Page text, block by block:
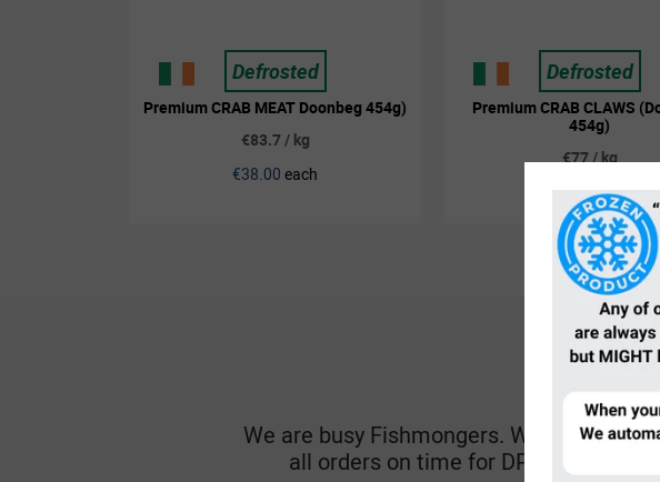
Defrosted
Premium CRAB MEAT Doonbeg 454g)
€83.7 / kg
€38.00 each
Defrosted
Premium CRAB CLAWS
454g)
€77 / kg
€35.00each
HOW
We are busy Fishmongers. When fish
all orders on time for DPD to pick